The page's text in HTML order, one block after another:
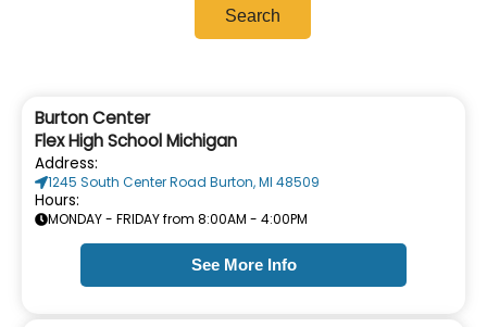
Search
Burton Center
Flex High School Michigan
Address:
1245 South Center Road Burton, MI 48509
Hours:
MONDAY - FRIDAY from 8:00AM - 4:00PM
See More Info